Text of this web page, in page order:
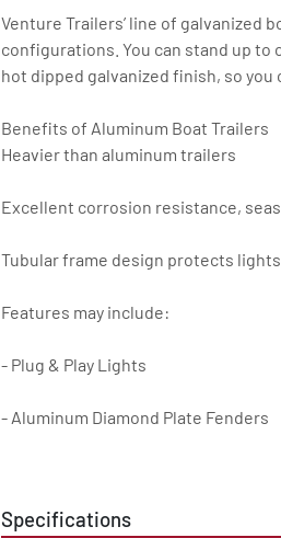
Venture Trailers’ line of galvanized
configurations. You can stand up
hot dipped galvanized finish, so
Benefits of Aluminum Boat Trailers
Heavier than aluminum trailers
Excellent corrosion resistance,
Tubular frame design protects
Features may include:
- Plug & Play Lights
- Aluminum Diamond Plate Fenders
- D.O.T. Composite Brake Line with
Specifications